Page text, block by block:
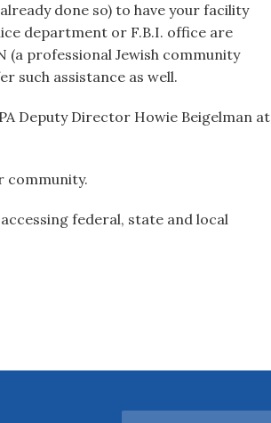
done so) to have your facility
department or F.B.I. office are
(a professional Jewish community
such assistance as well.
Deputy Director Howie Beigelman at
community.
federal, state and local